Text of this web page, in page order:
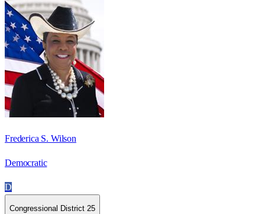
Frederica S. Wilson
Democratic
D
Congressional District 25